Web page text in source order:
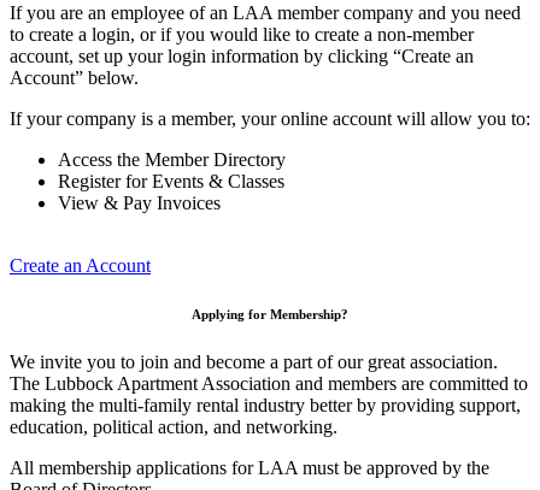
If you are an employee of an LAA member company and you need
to create a login, or if you would like to create a non-member
account, set up your login information by clicking “Create an
Account” below.
If your company is a member, your online account will allow you to:
Access the Member Directory
Register for Events & Classes
View & Pay Invoices
Create an Account
Applying for Membership?
We invite you to join and become a part of our great association.
The Lubbock Apartment Association and members are committed to
making the multi-family rental industry better by providing support,
education, political action, and networking.
All membership applications for LAA must be approved by the